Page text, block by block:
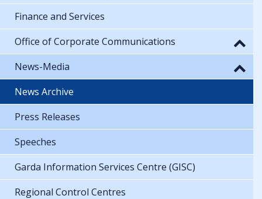
Finance and Services
Office of Corporate Communications
News-Media
News Archive
Press Releases
Speeches
Garda Information Services Centre (GISC)
Regional Control Centres